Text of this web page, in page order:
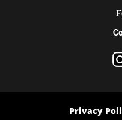
Privacy